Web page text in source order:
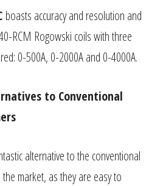
boasts accuracy and resolution and
RCM Rogowski coils with three
0-500A, 0-2000A and 0-4000A.
to Conventional
alternative to the conventional
market, as they are easy to